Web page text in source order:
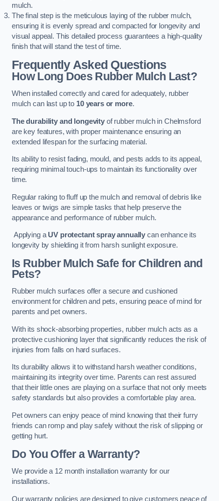
mulch.
The final step is the meticulous laying of the rubber mulch,
ensuring it is evenly spread and compacted for longevity and
visual appeal. This detailed process guarantees a high-quality
finish that will stand the test of time.
Frequently Asked Questions
How Long Does Rubber Mulch Last?
When installed correctly and cared for adequately, rubber
mulch can last up to 10 years or more.
The durability and longevityof rubber mulch in Chelmsford
are key features, with proper maintenance ensuring an
extended lifespan for the surfacing material.
Its ability to resist fading, mould, and pests adds to its appeal,
requiring minimal touch-ups to maintain its functionality over
time.
Regular raking to fluff up the mulch and removal of debris like
leaves or twigs are simple tasks that help preserve the
appearance and performance of rubber mulch.
Applying aUV protectant spray annually can enhance its
longevity by shielding it from harsh sunlight exposure.
Is Rubber Mulch Safe for Children and
Pets?
Rubber mulch surfaces offer a secure and cushioned
environment for children and pets, ensuring peace of mind for
parents and pet owners.
With its shock-absorbing properties, rubber mulch acts as a
protective cushioning layer that significantly reduces the risk of
injuries from falls on hard surfaces.
Its durability allows it to withstand harsh weather conditions,
maintaining its integrity over time. Parents can rest assured
that their little ones are playing on a surface that not only meets
safety standards but also provides a comfortable play area.
Pet owners can enjoy peace of mind knowing that their furry
friends can romp and play safely without the risk of slipping or
getting hurt.
Do You Offer a Warranty?
We provide a 12 month installation warranty for our
installations.
Our warranty policies are designed to give customers peace of